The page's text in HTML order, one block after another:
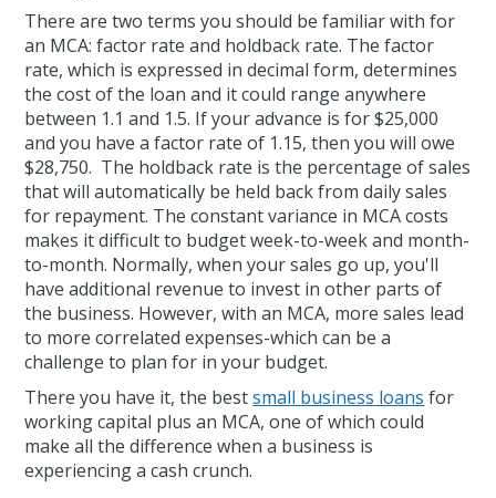
There are two terms you should be familiar with for
an MCA: factor rate and holdback rate. The factor
rate, which is expressed in decimal form, determines
the cost of the loan and it could range anywhere
between 1.1 and 1.5. If your advance is for $25,000
and you have a factor rate of 1.15, then you will owe
$28,750. The holdback rate is the percentage of sales
that will automatically be held back from daily sales
for repayment. The constant variance in MCA costs
makes it difficult to budget week-to-week and month-
to-month. Normally, when your sales go up, you'll
have additional revenue to invest in other parts of
the business. However, with an MCA, more sales lead
to more correlated expenses-which can be a
challenge to plan for in your budget.
There you have it, the bestsmall business loans for
working capital plus an MCA, one of which could
make all the difference when a business is
experiencing a cash crunch.